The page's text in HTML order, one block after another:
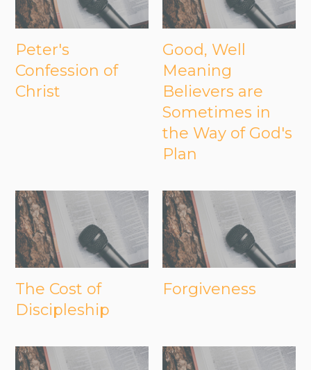
Peter's
Confession of
Christ
Good, Well
Meaning
Believers are
Sometimes in
the Way of God's
Plan
The Cost of
Discipleship
Forgiveness